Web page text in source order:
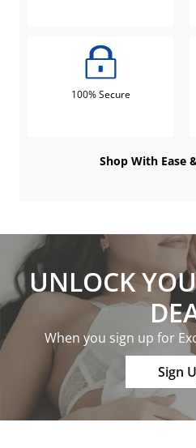
100% Secure
Shop With Ease
UNLOCK
When you sign up for
Sign